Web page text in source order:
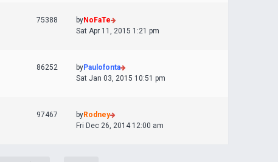
75388 byNoFaTe
Sat Apr 11, 2015 1:21 pm
86252 byPaulofonta
Sat Jan 03, 2015 10:51 pm
97467 byRodney
Fri Dec 26, 2014 12:00 am